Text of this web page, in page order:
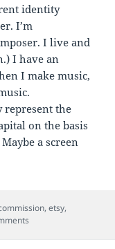
identity
I’m
I live and
I have an
I make music,
represent the
on the basis
a screen
,etsy,